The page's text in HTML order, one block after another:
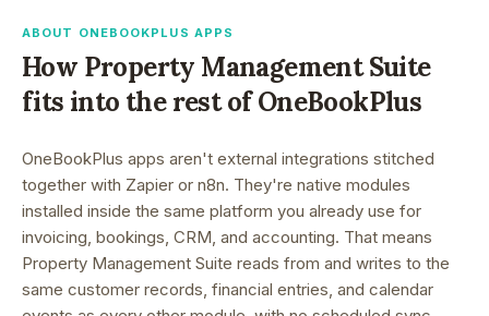
ABOUT ONEBOOKPLUS APPS
How Property Management Suite
fits into the rest of OneBookPlus
OneBookPlus apps aren't external integrations stitched
together with Zapier or n8n. They're native modules
installed inside the same platform you already use for
invoicing, bookings, CRM, and accounting. That means
Property Management Suite reads from and writes to the
same customer records, financial entries, and calendar